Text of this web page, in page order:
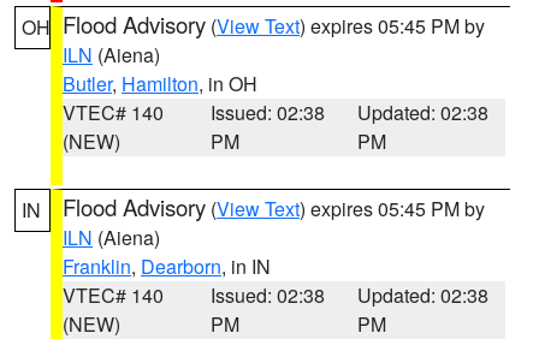
OH Flood Advisory (View Text) expires 05:45 PM by
ILN (Aiena)
Butler, Hamilton, in OH
VTEC# 140
(NEW)
Issued: 02:38
PM
Updated: 02:38
PM
IN Flood Advisory (View Text) expires 05:45 PM by
ILN (Aiena)
Franklin, Dearborn, in IN
VTEC# 140
(NEW)
Issued: 02:38
PM
Updated: 02:38
PM